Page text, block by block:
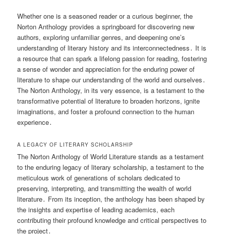
Whether one is a seasoned reader or a curious beginner, the
Norton Anthology provides a springboard for discovering new
authors, exploring unfamiliar genres, and deepening one’s
understanding of literary history and its interconnectedness․ It is
a resource that can spark a lifelong passion for reading, fostering
a sense of wonder and appreciation for the enduring power of
literature to shape our understanding of the world and ourselves․
The Norton Anthology, in its very essence, is a testament to the
transformative potential of literature to broaden horizons, ignite
imaginations, and foster a profound connection to the human
experience․
A LEGACY OF LITERARY SCHOLARSHIP
The Norton Anthology of World Literature stands as a testament
to the enduring legacy of literary scholarship, a testament to the
meticulous work of generations of scholars dedicated to
preserving, interpreting, and transmitting the wealth of world
literature․ From its inception, the anthology has been shaped by
the insights and expertise of leading academics, each
contributing their profound knowledge and critical perspectives to
the project․